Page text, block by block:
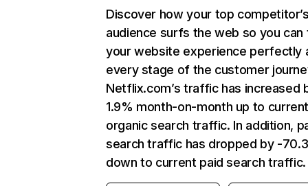
Discover how your top
audience surfs the web so you can
your website experience perfectly
every stage of the customer
Netflix.com’s traffic has increased
1.9% month-on-month up to
organic search traffic. In addition,
search traffic has dropped by -
down to current paid search traffic.